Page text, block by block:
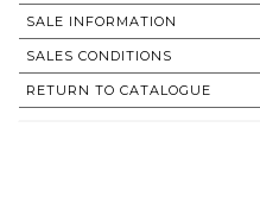
SALE INFORMATION
SALES CONDITIONS
RETURN TO CATALOGUE